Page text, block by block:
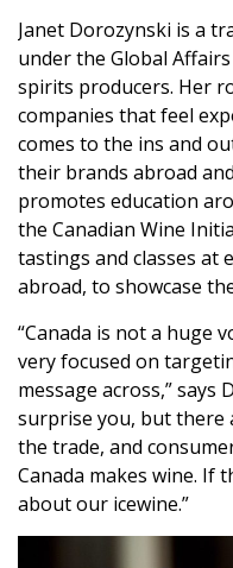
Janet Dorozynski is a
under the Global
spirits producers. Her
companies that feel
comes to the ins and
their brands abroad
promotes education
the Canadian Wine
tastings and classes at
abroad, to showcase
“Canada is not a huge
very focused on
message across,” says
surprise you, but there
the trade, and
Canada makes wine. If
about our icewine.”